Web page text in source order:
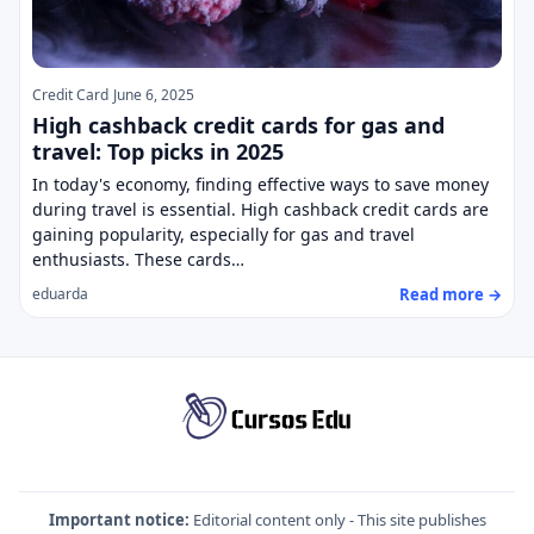
Credit Card June 6, 2025
High cashback credit cards for gas and
travel: Top picks in 2025
In today's economy, finding effective ways to save money
during travel is essential. High cashback credit cards are
gaining popularity, especially for gas and travel
enthusiasts. These cards…
eduarda Read more →
Important notice: Editorial content only - This site publishes